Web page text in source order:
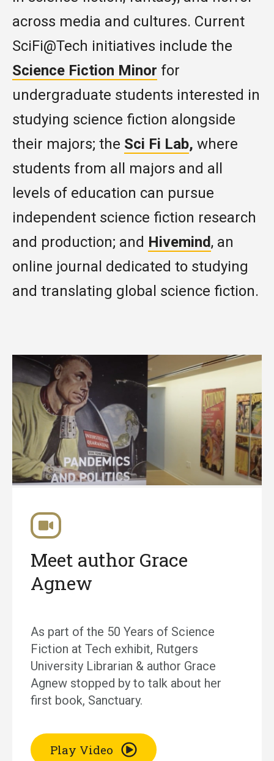
across media and cultures. Current
SciFi@Tech initiatives include the
Science Fiction Minor for
undergraduate students interested in
studying science fiction alongside
their majors; the Sci Fi Lab, where
students from all majors and all
levels of education can pursue
independent science fiction research
and production; and Hivemind, an
online journal dedicated to studying
and translating global science fiction.
Meet author Grace
Agnew
As part of the 50 Years of Science
Fiction at Tech exhibit, Rutgers
University Librarian & author Grace
Agnew stopped by to talk about her
first book, Sanctuary.
Play Video